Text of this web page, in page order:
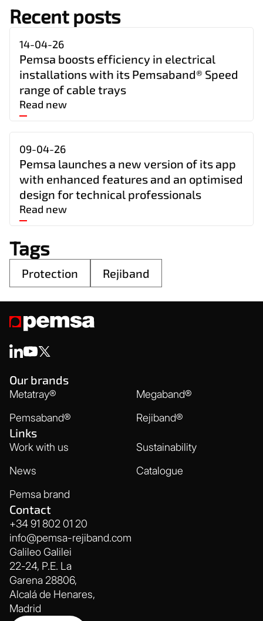
Recent posts
14-04-26
Pemsa boosts efficiency in electrical
installations with its Pemsaband® Speed
range of cable trays
Read new
09-04-26
Pemsa launches a new version of its app
with enhanced features and an optimised
design for technical professionals
Read new
Tags
Protection Rejiband
Our brands
Metatray®
Megaband®
Pemsaband®
Rejiband®
Links
Work with us
Sustainability
News
Catalogue
Pemsa brand
Contact
+34 91 802 01 20
info@pemsa-rejiband.com
Galileo Galilei
22-24, P.E. La
Garena 28806,
Alcalá de Henares,
Madrid